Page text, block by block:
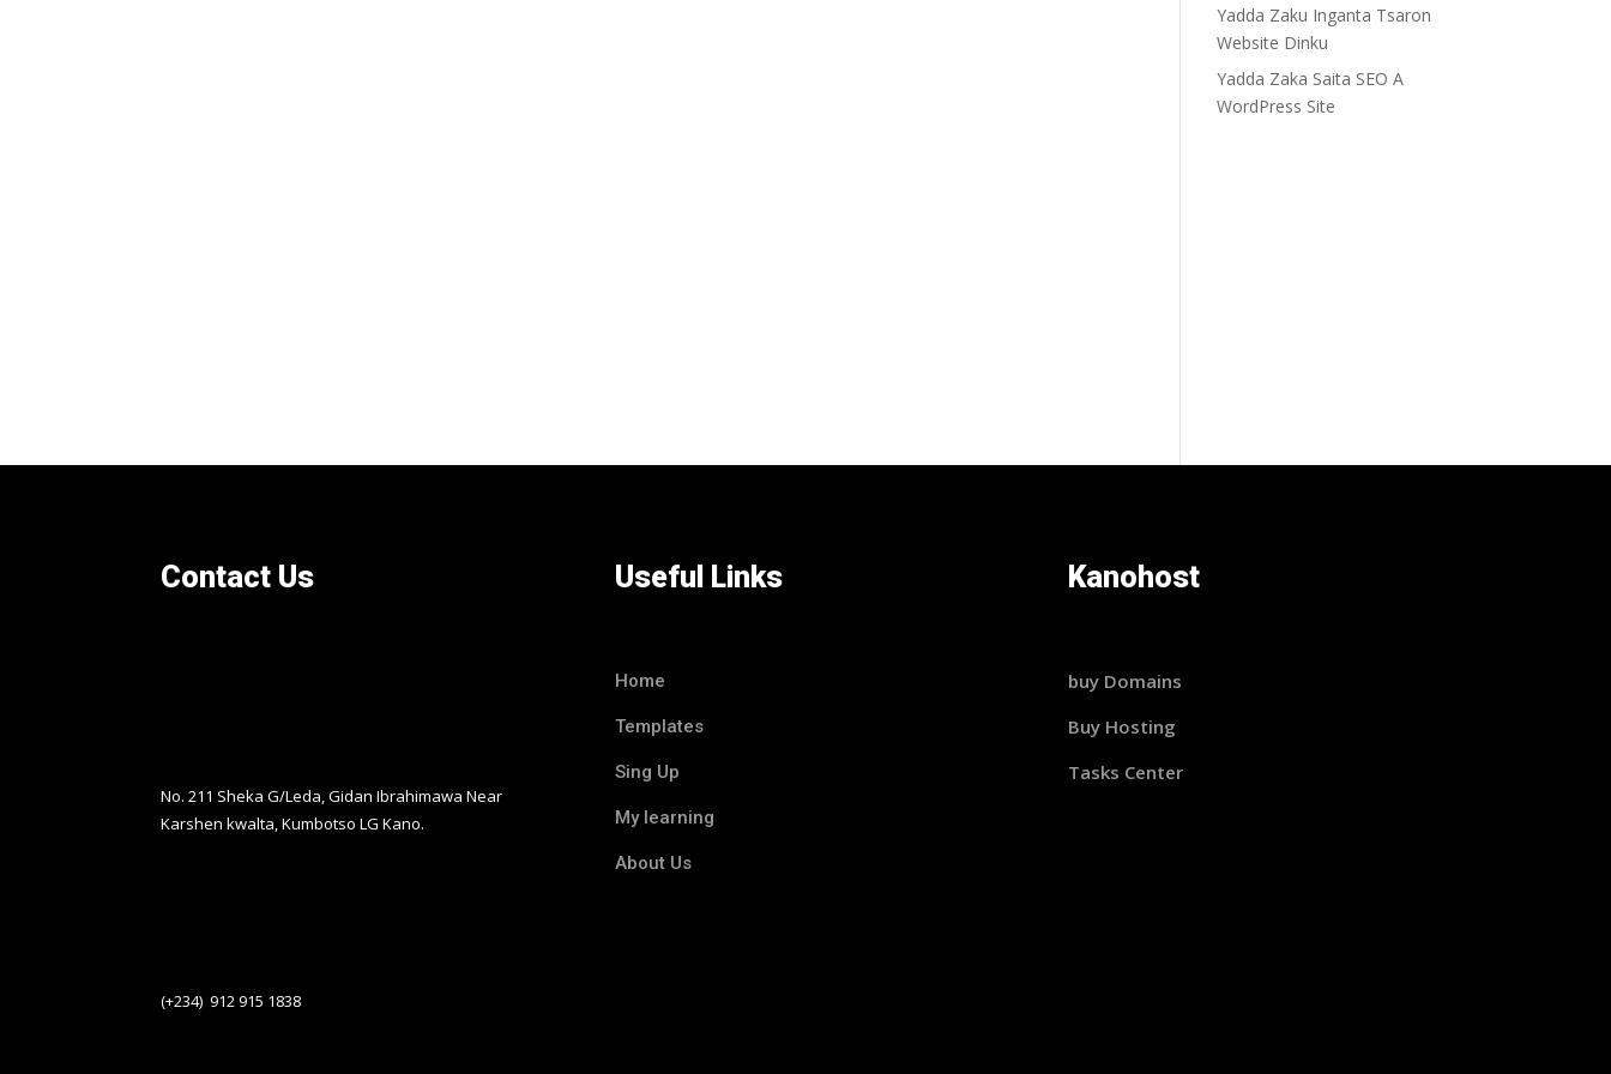
Yadda Zaku Inganta Tsaron
Website Dinku
Yadda Zaka Saita SEO A
WordPress Site
Contact Us
No. 211 Sheka G/Leda, Gidan Ibrahimawa Near
Karshen kwalta, Kumbotso LG Kano.
(+234) 912 915 1838
Useful Links
Home
Templates
Sing Up
My learning
About Us
Kanohost
buy Domains
Buy Hosting
Tasks Center